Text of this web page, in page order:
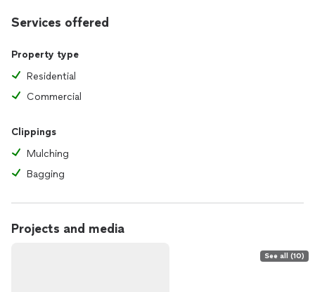
Services offered
Property type
Residential
Commercial
Clippings
Mulching
Bagging
Projects and media
See all (10)